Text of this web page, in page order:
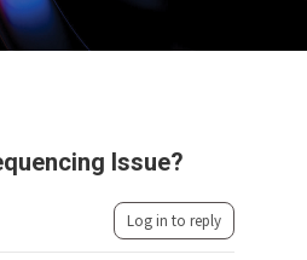
Issue?
Log in to reply